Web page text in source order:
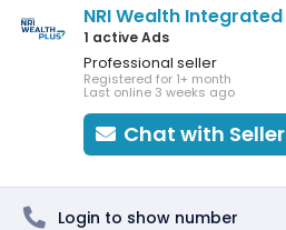
NRI Wealth Integrated
1 active Ads
Professional seller
Registered for 1+ month
Last online 3 weeks ago
Chat with Seller
Login to show number